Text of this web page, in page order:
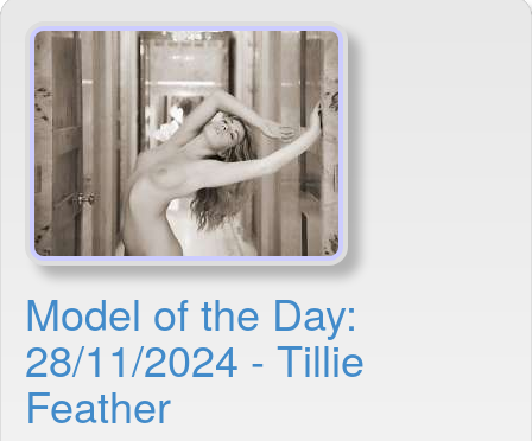
Model of the Day:
28/11/2024 - Tillie
Feather